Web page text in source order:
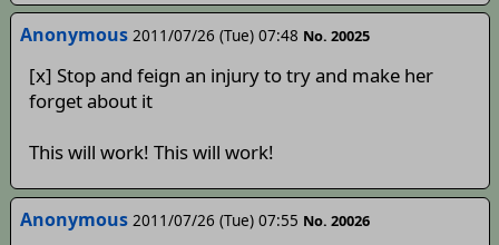
Anonymous 2011/07/26 (Tue) 07:48 No. 20025
[x] Stop and feign an injury to try and make her
forget about it
This will work! This will work!
Anonymous 2011/07/26 (Tue) 07:55 No. 20026